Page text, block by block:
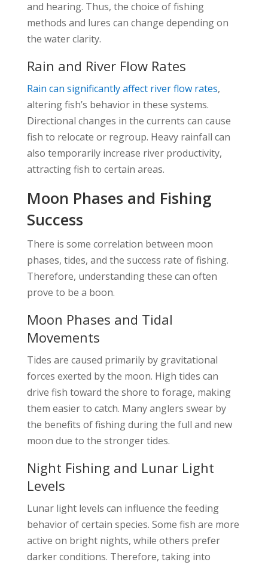
and hearing. Thus, the choice of fishing
methods and lures can change depending on
the water clarity.
Rain and River Flow Rates
Rain can significantly affect river flow rates,
altering fish’s behavior in these systems.
Directional changes in the currents can cause
fish to relocate or regroup. Heavy rainfall can
also temporarily increase river productivity,
attracting fish to certain areas.
Moon Phases and Fishing
Success
There is some correlation between moon
phases, tides, and the success rate of fishing.
Therefore, understanding these can often
prove to be a boon.
Moon Phases and Tidal
Movements
Tides are caused primarily by gravitational
forces exerted by the moon. High tides can
drive fish toward the shore to forage, making
them easier to catch. Many anglers swear by
the benefits of fishing during the full and new
moon due to the stronger tides.
Night Fishing and Lunar Light
Levels
Lunar light levels can influence the feeding
behavior of certain species. Some fish are more
active on bright nights, while others prefer
darker conditions. Therefore, taking into